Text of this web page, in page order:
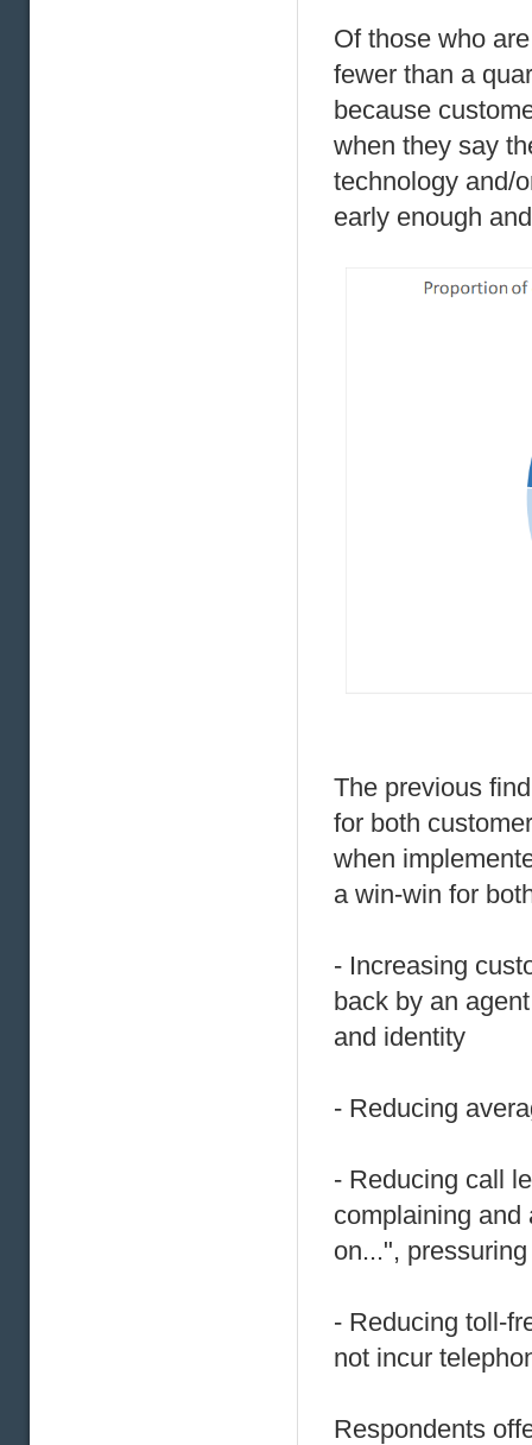
Of those who
fewer than a
because
when they say
technology and/
early enough
The previous
for both
when
a win-win for
- Increasing
back by an
and identity
- Reducing
- Reducing call
complaining and
on...",
- Reducing toll-
not incur
Respondents